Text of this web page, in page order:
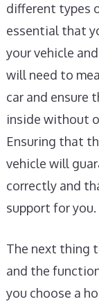
different types
essential that
your vehicle
will need to
car and ensure
inside without
Ensuring that
vehicle will
correctly and
support for you.
The next thing
and the
you choose a